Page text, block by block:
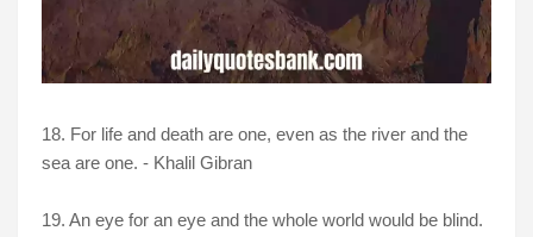
18. For life and death are one, even as the river and the
sea are one. - Khalil Gibran
19. An eye for an eye and the whole world would be blind.